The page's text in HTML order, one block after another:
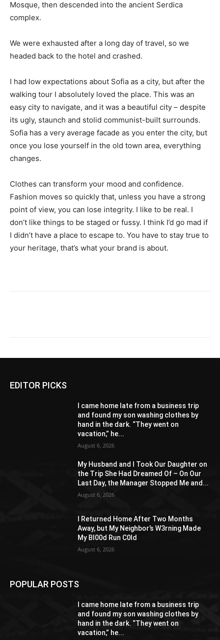
Mosque, then descended into the ancient Serdica
complex.
We were exhausted after a long day of travel, so we
headed back to the hotel and crashed.
I had low expectations about Sofia as a city, but after the
walking tour I absolutely loved the place. This was an
easy city to navigate, and it was a beautiful city – despite
its ugly, staunch and stolid communist-built surrounds.
Sofia has a very average facade as you enter the city, but
once you lose yourself in the old town area, everything
changes.
Clothes can transform your mood and confidence.
Fashion moves so quickly that, unless you have a strong
point of view, you can lose integrity. I like to be real. I
don’t like things to be staged or fussy. I think I’d go mad if
I didn’t have a place to escape to. You have to stay true to
your heritage, that’s what your brand is about.
EDITOR PICKS
I came home late from a business trip
and found my son washing clothes by
hand in the dark. “They went on
vacation,” he...
August 6, 2026
My Husband and I Took Our Daughter on
the Trip She Had Dreamed Of – On Our
Last Day, the Manager Stopped Me and...
August 6, 2026
I Returned Home After Two Months
Away, but My Neighbor’s W3rning Made
My Bl00d Run C0ld
August 6, 2026
POPULAR POSTS
I came home late from a business trip
and found my son washing clothes by
hand in the dark. “They went on
vacation,” he...